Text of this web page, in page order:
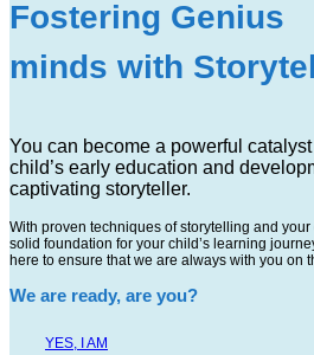
Fostering Genius
minds with
You can become a powerful
child’s early education and
captivating storyteller.
With proven techniques of storytelling and
solid foundation for your child’s learning
here to ensure that we are always with you on
We are ready, are you?
YES, I AM